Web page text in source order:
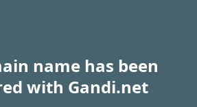
name has been
with Gandi.net